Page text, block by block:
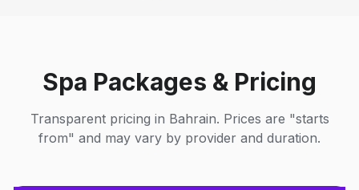
Spa Packages & Pricing
Transparent pricing in Bahrain. Prices are "starts
from" and may vary by provider and duration.